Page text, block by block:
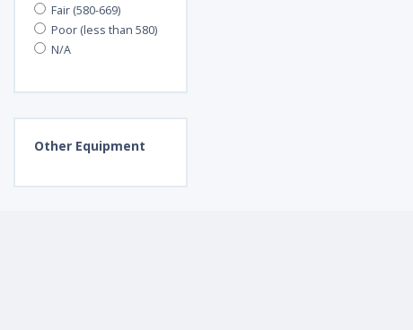
Fair (580-669)
Poor (less than 580)
N/A
Other Equipment